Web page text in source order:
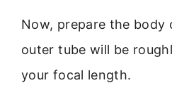
Now, prepare the body
outer tube will be
your focal length.